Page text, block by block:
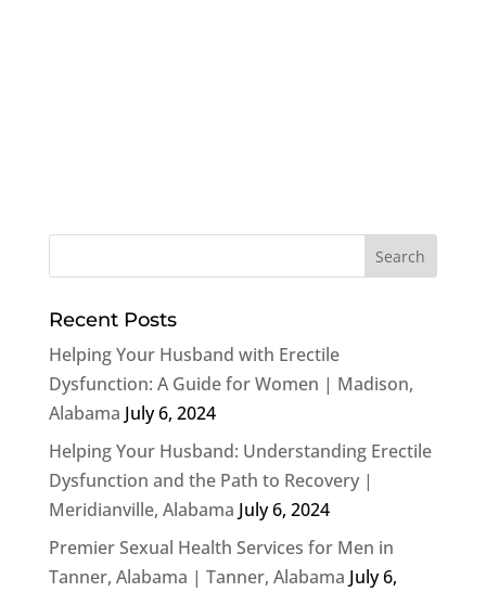
Recent Posts
Helping Your Husband with Erectile
Dysfunction: A Guide for Women | Madison,
Alabama July 6, 2024
Helping Your Husband: Understanding Erectile
Dysfunction and the Path to Recovery |
Meridianville, Alabama July 6, 2024
Premier Sexual Health Services for Men in
Tanner, Alabama | Tanner, Alabama July 6,